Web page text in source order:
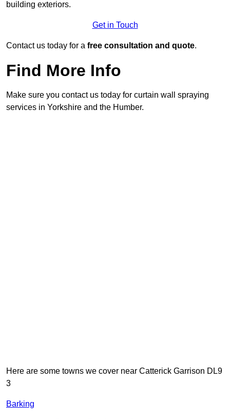
building exteriors.
Get in Touch
Contact us today for a free consultation and quote.
Find More Info
Make sure you contact us today for curtain wall spraying
services in Yorkshire and the Humber.
Here are some towns we cover near Catterick Garrison DL9
3
Barking